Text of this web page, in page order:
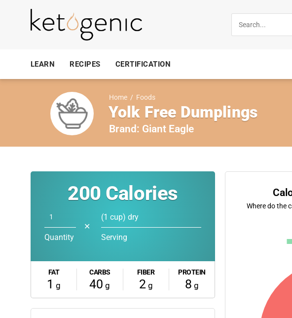
LEARN RECIPES CERTIFICATION
Home / Foods
Yolk Free Dumplings
Brand: Giant Eagle
200 Calories
Quantity
✕
(1 cup) dry
Serving
FAT
1 g
CARBS
40 g
FIBER
2g
PROTEIN
8 g
Where do the